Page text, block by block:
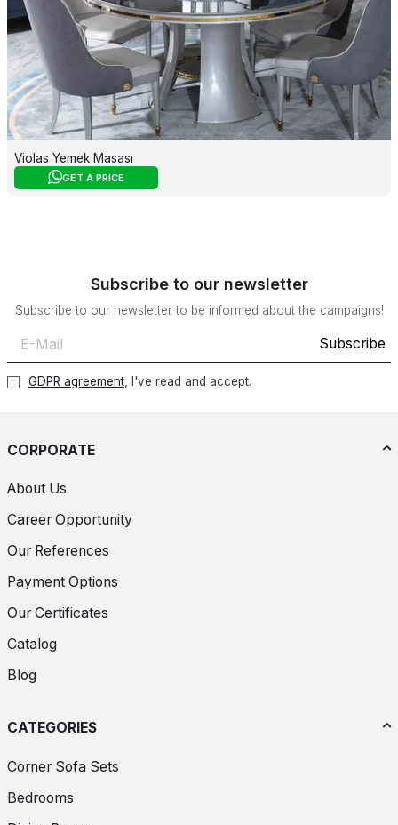
Violas Yemek Masası
GET A PRICE
Subscribe to our newsletter
Subscribe to our newsletter to be informed about the campaigns!
Subscribe
GDPR agreement , I've read and accept.
CORPORATE
About Us
Career Opportunity
Our References
Payment Options
Our Certificates
Catalog
Blog
CATEGORIES
Corner Sofa Sets
Bedrooms